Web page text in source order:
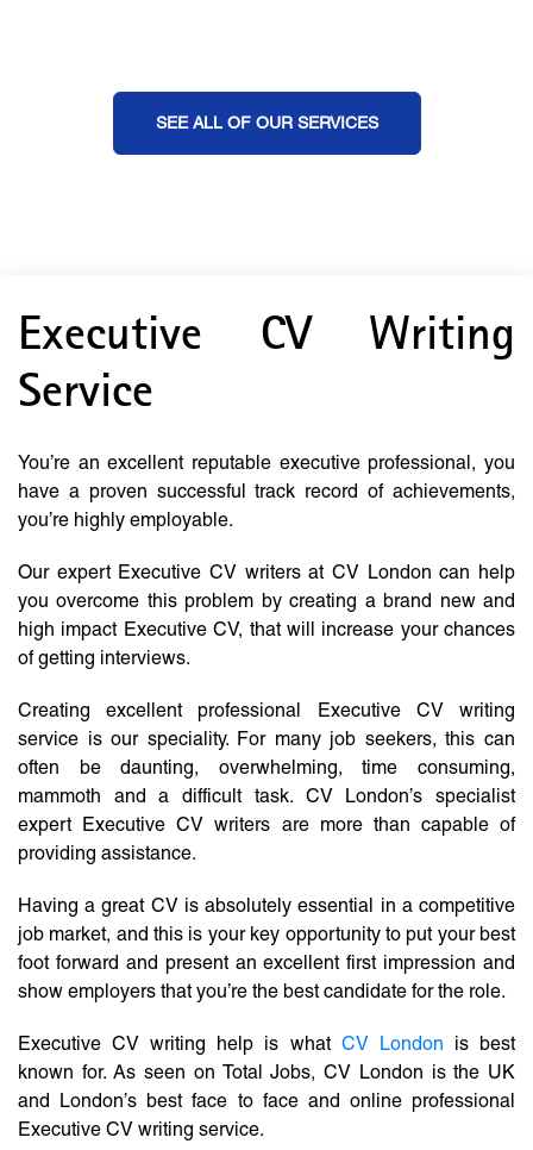
SEE ALL OF OUR SERVICES
Executive CV Writing
Service
You’re an excellent reputable executive professional, you
have a proven successful track record of achievements,
you’re highly employable.
Our expert Executive CV writers at CV London can help
you overcome this problem by creating a brand new and
high impact Executive CV, that will increase your chances
of getting interviews.
Creating excellent professional Executive CV writing
service is our speciality. For many job seekers, this can
often be daunting, overwhelming, time consuming,
mammoth and a difficult task. CV London’s specialist
expert Executive CV writers are more than capable of
providing assistance.
Having a great CV is absolutely essential in a competitive
job market, and this is your key opportunity to put your best
foot forward and present an excellent first impression and
show employers that you’re the best candidate for the role.
Executive CV writing help is what CV London is best
known for. As seen on Total Jobs, CV London is the UK
and London’s best face to face and online professional
Executive CV writing service.